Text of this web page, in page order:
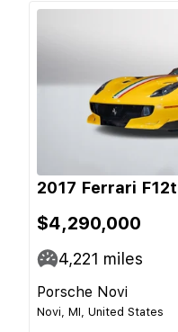
2017 Ferrari
$4,290,000
4,221 miles
Porsche Novi
Novi, MI, United States